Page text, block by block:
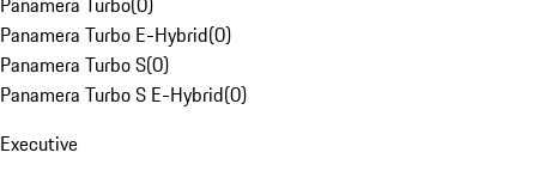
Panamera Turbo E-Hybrid(0)
Panamera Turbo S(0)
Panamera Turbo S E-Hybrid(0)
Executive